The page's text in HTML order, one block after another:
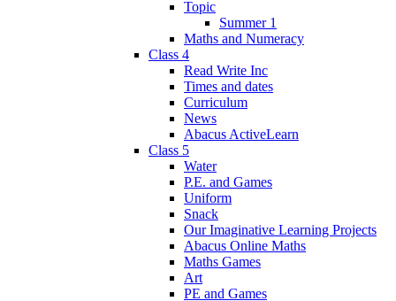
Topic
Summer 1
Maths and Numeracy
Class 4
Read Write Inc
Times and dates
Curriculum
News
Abacus ActiveLearn
Class 5
Water
P.E. and Games
Uniform
Snack
Our Imaginative Learning Projects
Abacus Online Maths
Maths Games
Art
PE and Games